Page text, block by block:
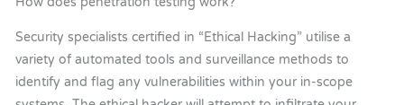
Security specialists certified in “Ethical Hacking” utilise a
variety of automated tools and surveillance methods to
identify and flag any vulnerabilities within your in-scope